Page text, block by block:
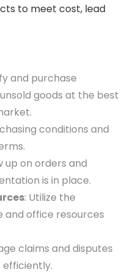
to meet cost, lead
and purchase
goods at the best
conditions and
up on orders and
is in place.
: Utilize the
and office resources
claims and disputes